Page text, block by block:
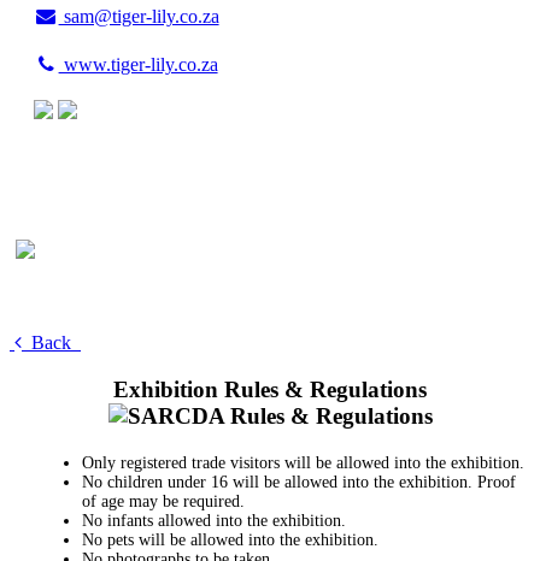
sam@tiger-lily.co.za
www.tiger-lily.co.za
Back
Exhibition Rules & Regulations
Only registered trade visitors will be allowed into the exhibition.
No children under 16 will be allowed into the exhibition. Proof
of age may be required.
No infants allowed into the exhibition.
No pets will be allowed into the exhibition.